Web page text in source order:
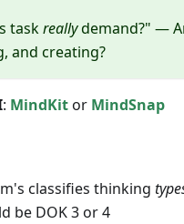
taskreallydemand?" —
and creating?
: MindKitor MindSnap
classifies thinking
be DOK 3 or 4